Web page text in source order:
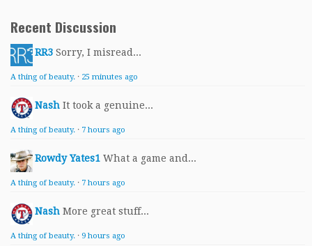
Recent Discussion
RR3 Sorry, I misread...
A thing of beauty. · 25 minutes ago
Nash It took a genuine...
A thing of beauty. · 7 hours ago
Rowdy Yates1 What a game and...
A thing of beauty. · 7 hours ago
Nash More great stuff...
A thing of beauty. · 9 hours ago